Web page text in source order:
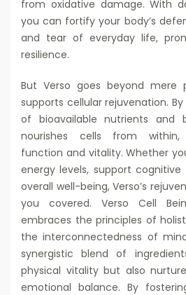
from oxidative damage. With
you can fortify your body’s
and tear of everyday life,
resilience.
But Verso goes beyond mere
supports cellular rejuvenation.
of bioavailable nutrients and
nourishes cells from
function and vitality. Whether
energy levels, support
overall well-being, Verso’s
you covered. Verso Cell
embraces the principles of
the interconnectedness of
synergistic blend of
physical vitality but also
emotional balance. By